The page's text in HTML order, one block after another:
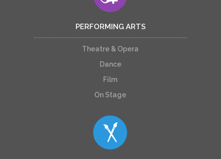
PERFORMING ARTS
Theatre & Opera
Dance
Film
On Stage